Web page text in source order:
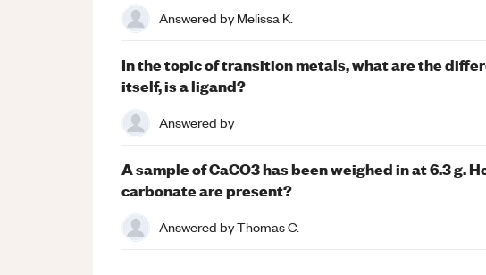
Answered byMelissa K.
In the topic of transition metals, what are the
itself, is a ligand?
Answered by
A sample of CaCO3 has been weighed in at 6.3 g.
carbonate are present?
Answered byThomas C.